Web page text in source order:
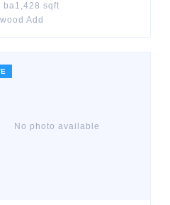
ba1,428 sqft
Add
No photo available